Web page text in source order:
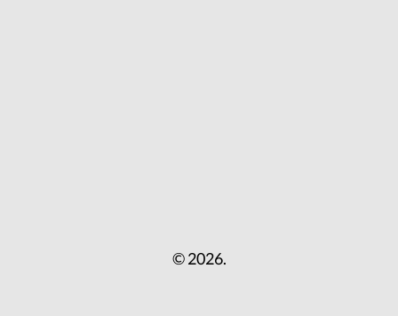
© 2026.